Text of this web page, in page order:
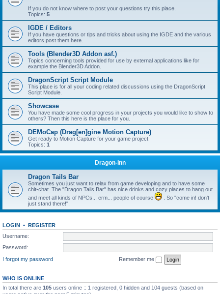
If you do not know where to post your questions try this place.
Topics: 5
IGDE / Editors
If you have questions or tips and tricks about using the IGDE and the various
editors post them here.
Tools (Blender3D Addon asf.)
Topics concerning tools provided for use by external applications like for
example the Blender3D Addon.
DragonScript Script Module
This place is for all your coding related discussions using the DragonScript
Script Module.
Showcase
You have made some cool progress in your projects you would like to show to
others? Then this here is the place for you.
DEMoCap (Drag[en]gine Motion Capture)
Get ready to Motion Capture for your game project
Topics: 1
Dragon-Inn
Dragon Tails Bar
Sometimes you just want to relax from game developing and to have some
chit-chat. The "Dragon Tails Bar" has nice drinks and cozy places to hang out
and meet all kinds of NPCs... erm... people of course
. So "come in! don't
just stand there!".
LOGIN • REGISTER
Username:
Password:
I forgot my password
Remember me
WHO IS ONLINE
In total there are 105 users online :: 1 registered, 0 hidden and 104 guests (based on